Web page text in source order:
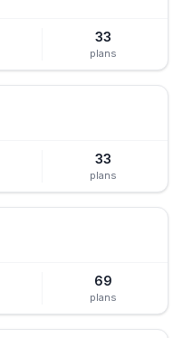
33
plans
33
plans
69
plans